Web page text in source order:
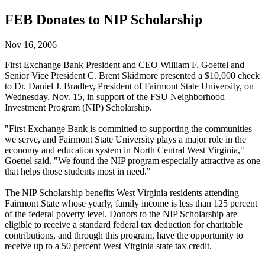
FEB Donates to NIP Scholarship
Nov 16, 2006
First Exchange Bank President and CEO William F. Goettel and
Senior Vice President C. Brent Skidmore presented a $10,000 check
to Dr. Daniel J. Bradley, President of Fairmont State University, on
Wednesday, Nov. 15, in support of the FSU Neighborhood
Investment Program (NIP) Scholarship.
"First Exchange Bank is committed to supporting the communities
we serve, and Fairmont State University plays a major role in the
economy and education system in North Central West Virginia,"
Goettel said. "We found the NIP program especially attractive as one
that helps those students most in need."
The NIP Scholarship benefits West Virginia residents attending
Fairmont State whose yearly, family income is less than 125 percent
of the federal poverty level. Donors to the NIP Scholarship are
eligible to receive a standard federal tax deduction for charitable
contributions, and through this program, have the opportunity to
receive up to a 50 percent West Virginia state tax credit.